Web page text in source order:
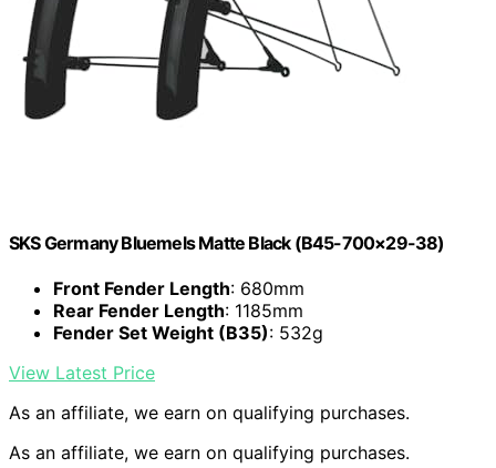
SKS Germany Bluemels Matte Black (B45-700×29-38)
Front Fender Length: 680mm
Rear Fender Length: 1185mm
Fender Set Weight (B35): 532g
View Latest Price
As an affiliate, we earn on qualifying purchases.
As an affiliate, we earn on qualifying purchases.